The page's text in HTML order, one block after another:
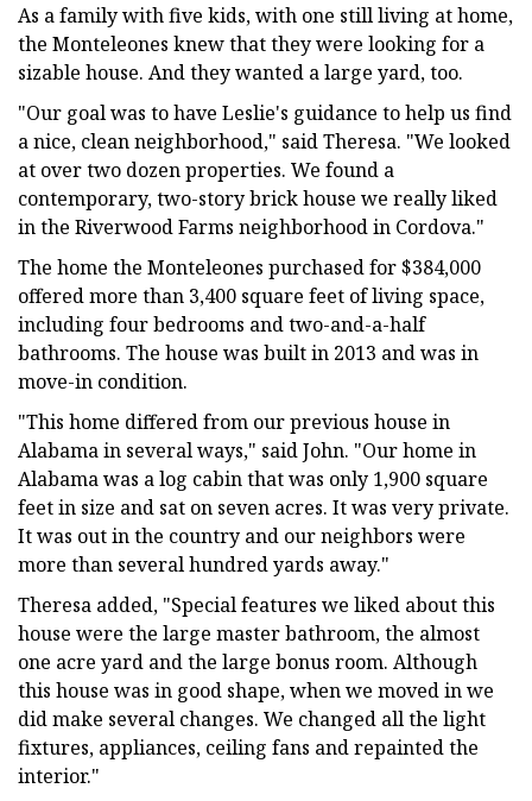
As a family with five kids, with one still living at home,
the Monteleones knew that they were looking for a
sizable house. And they wanted a large yard, too.
"Our goal was to have Leslie's guidance to help us find
a nice, clean neighborhood," said Theresa. "We looked
at over two dozen properties. We found a
contemporary, two-story brick house we really liked
in the Riverwood Farms neighborhood in Cordova."
The home the Monteleones purchased for $384,000
offered more than 3,400 square feet of living space,
including four bedrooms and two-and-a-half
bathrooms. The house was built in 2013 and was in
move-in condition.
"This home differed from our previous house in
Alabama in several ways," said John. "Our home in
Alabama was a log cabin that was only 1,900 square
feet in size and sat on seven acres. It was very private.
It was out in the country and our neighbors were
more than several hundred yards away."
Theresa added, "Special features we liked about this
house were the large master bathroom, the almost
one acre yard and the large bonus room. Although
this house was in good shape, when we moved in we
did make several changes. We changed all the light
fixtures, appliances, ceiling fans and repainted the
interior."